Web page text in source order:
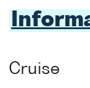
Cruise